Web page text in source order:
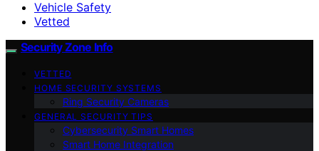
Vehicle Safety
Vetted
Security Zone Info
VETTED
HOME SECURITY SYSTEMS
Ring Security Cameras
GENERAL SECURITY TIPS
Cybersecurity Smart Homes
Smart Home Integration